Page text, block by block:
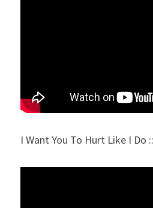
I Want You To Hurt Like I Do